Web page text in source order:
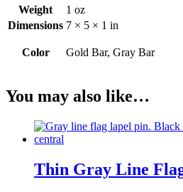
Weight
1 oz
Dimensions 7 × 5 × 1 in
Color Gold Bar, Gray Bar
You may also like…
Thin Gray Line